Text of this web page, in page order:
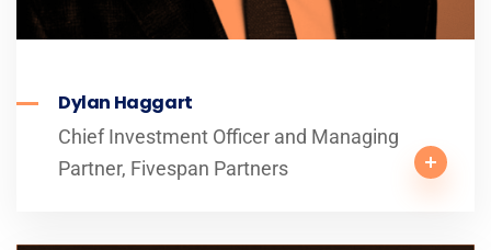
Dylan Haggart
Chief Investment Officer and Managing
Partner, Fivespan Partners